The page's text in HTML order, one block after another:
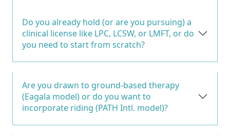
Do you already hold (or are you pursuing) a
clinical license like LPC, LCSW, or LMFT, or do
you need to start from scratch?
Are you drawn to ground-based therapy
(Eagala model) or do you want to
incorporate riding (PATH Intl. model)?